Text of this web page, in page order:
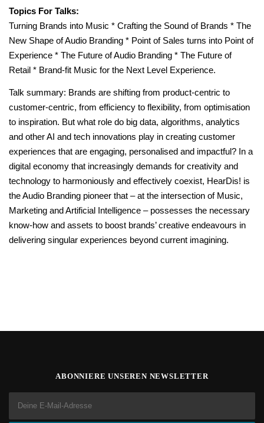
Topics For Talks:
Turning Brands into Music * Crafting the Sound of Brands * The
New Shape of Audio Branding * Point of Sales turns into Point of
Experience * The Future of Audio Branding * The Future of
Retail * Brand-fit Music for the Next Level Experience.
Talk summary: Brands are shifting from product-centric to
customer-centric, from efficiency to flexibility, from optimisation
to inspiration. But what role do big data, algorithms, analytics
and other AI and tech innovations play in creating customer
experiences that are engaging, personalised and impactful? In a
digital economy that increasingly demands for creativity and
technology to harmoniously and effectively coexist, HearDis! is
the Audio Branding pioneer that – at the intersection of Music,
Marketing and Artificial Intelligence – possesses the necessary
know-how and assets to boost brands’ creative endeavours in
delivering singular experiences beyond current imagining.
ABONNIERE UNSEREN NEWSLETTER